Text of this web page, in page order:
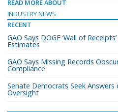
READ MORE ABOUT
INDUSTRY NEWS
RECENT
GAO Says DOGE ‘Wall of
Estimates
GAO Says Missing Records
Compliance
Senate Democrats Seek
Oversight